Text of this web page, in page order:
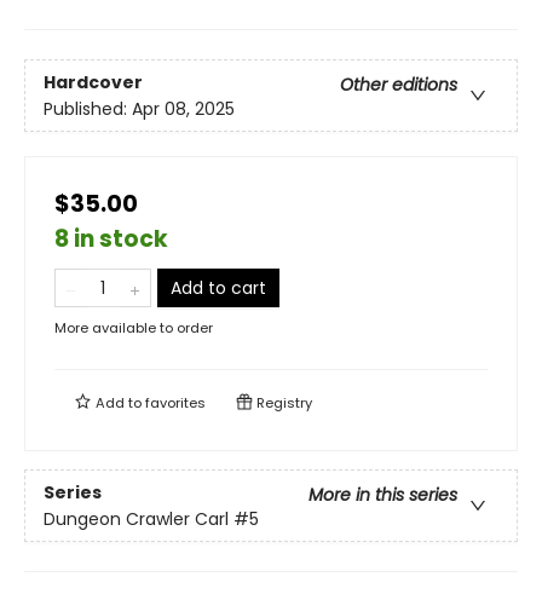
Hardcover
Other editions
Published: Apr 08, 2025
$35.00
8 in stock
Add to cart
More available to order
Add tofavorites Registry
Series
More in this series
Dungeon Crawler Carl #5